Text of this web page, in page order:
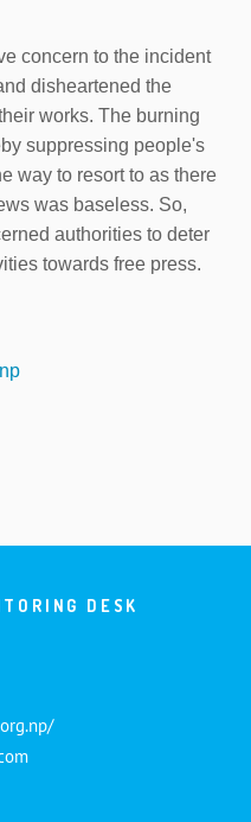
concern to the incident
disheartened the
works. The burning
suppressing people's
way to resort to as there
was baseless. So,
authorities to deter
towards free press.
DESK